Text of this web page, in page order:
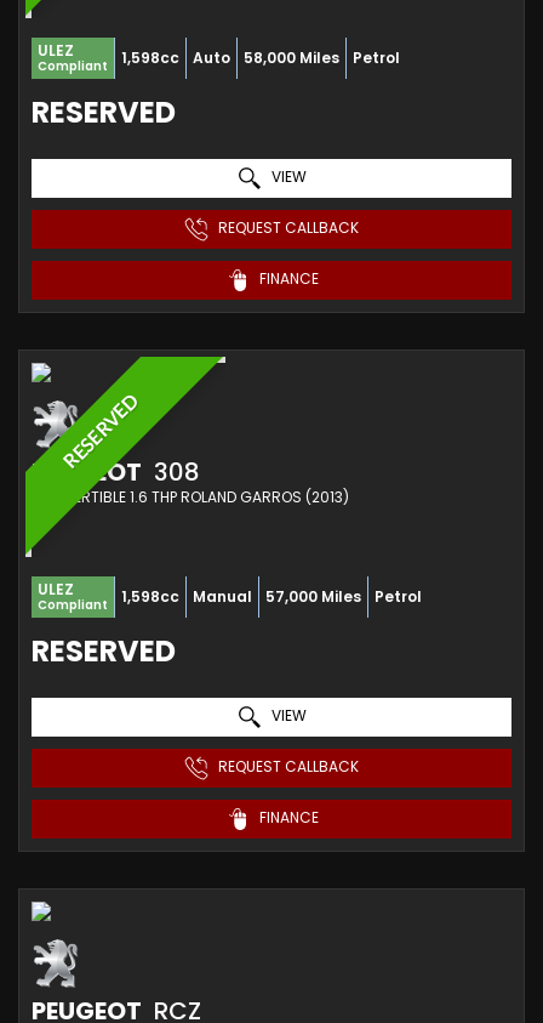
ULEZ
Compliant 1,598cc Auto 58,000 Miles Petrol
RESERVED
VIEW
REQUEST CALLBACK
FINANCE
RESERVED
PEUGEOT 308
CONVERTIBLE 1.6 THP ROLAND GARROS (2013)
ULEZ
Compliant 1,598cc Manual 57,000 Miles Petrol
RESERVED
VIEW
REQUEST CALLBACK
FINANCE
PEUGEOT RCZ